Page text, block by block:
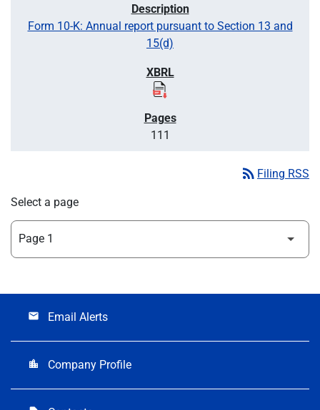
Form 10-K: Annual report pursuant to Section 13 and
15(d)
111
rss_feed Filing RSS
Select a page
email Email Alerts
location_city Company Profile